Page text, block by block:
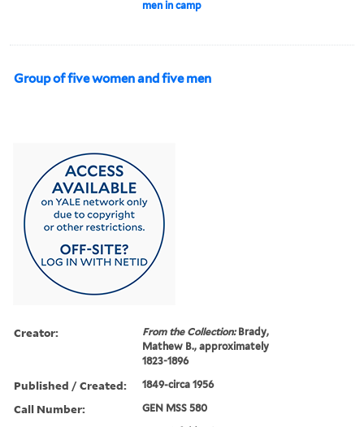
men in camp
Group of five women and five men
Creator: From the Collection:Brady,
Mathew B., approximately
1823-1896
Published / Created: 1849-circa 1956
Call Number: GEN MSS 580